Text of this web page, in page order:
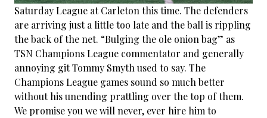
Saturday League at Carleton this time. The defenders
are arriving just a little too late and the ball is rippling
the back of the net. “Bulging the ole onion bag” as
TSN Champions League commentator and generally
annoying git Tommy Smyth used to say. The
Champions League games sound so much better
without his unending prattling over the top of them.
We promise you we will never, ever hire him to